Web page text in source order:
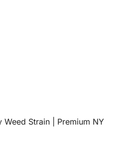
Weed Strain | Premium NY